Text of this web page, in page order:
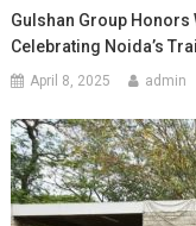
Gulshan Group Honors
Celebrating Noida’s
April 8, 2025 admin